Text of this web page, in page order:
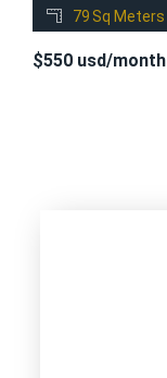
79 Sq Meters
$550 usd/month